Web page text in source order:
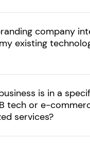
company
existing
is in a
tech or e-
services?